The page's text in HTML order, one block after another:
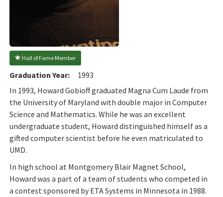
Hall of Fame Member
Graduation Year:
1993
In 1993, Howard Gobioff graduated Magna Cum Laude from
the University of Maryland with double major in Computer
Science and Mathematics. While he was an excellent
undergraduate student, Howard distinguished himself as a
gifted computer scientist before he even matriculated to
UMD.
In high school at Montgomery Blair Magnet School,
Howard was a part of a team of students who competed in
a contest sponsored by ETA Systems in Minnesota in 1988.